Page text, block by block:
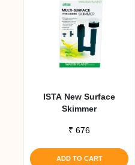
ISTA New Surface
Skimmer
₹ 676
ADD TO CART